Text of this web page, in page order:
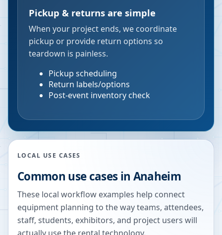
Pickup & returns are simple
When your project ends, we coordinate
pickup or provide return options so
teardown is painless.
Pickup scheduling
Return labels/options
Post-event inventory check
LOCAL USE CASES
Common use cases in Anaheim
These local workflow examples help connect
equipment planning to the way teams, attendees,
staff, students, exhibitors, and project users will